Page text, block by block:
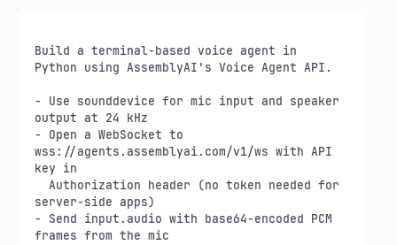
Build a terminal-based voice agent in
Python using AssemblyAI's Voice Agent API.
- Use sounddevice for mic input and speaker
output at 24 kHz
- Open a WebSocket to
wss://agents.assemblyai.com/v1/ws with API
key in
  Authorization header (no token needed for
server-side apps)
- Send input.audio with base64-encoded PCM
frames from the mic